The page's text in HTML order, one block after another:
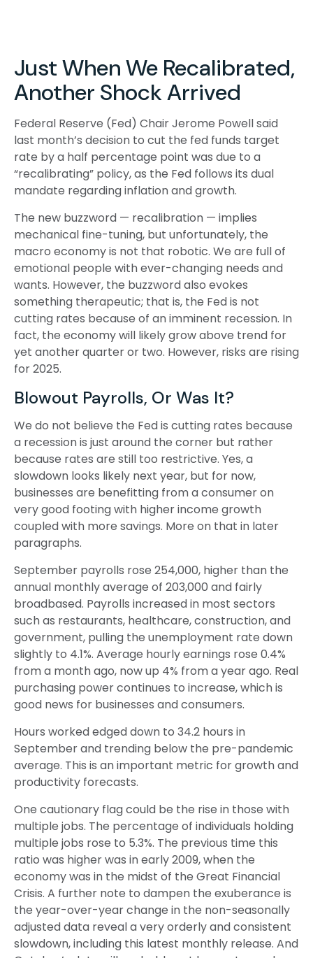
Just When We Recalibrated,
Another Shock Arrived
Federal Reserve (Fed) Chair Jerome Powell said
last month’s decision to cut the fed funds target
rate by a half percentage point was due to a
“recalibrating” policy, as the Fed follows its dual
mandate regarding inflation and growth.
The new buzzword — recalibration — implies
mechanical fine-tuning, but unfortunately, the
macro economy is not that robotic. We are full of
emotional people with ever-changing needs and
wants. However, the buzzword also evokes
something therapeutic; that is, the Fed is not
cutting rates because of an imminent recession. In
fact, the economy will likely grow above trend for
yet another quarter or two. However, risks are rising
for 2025.
Blowout Payrolls, Or Was It?
We do not believe the Fed is cutting rates because
a recession is just around the corner but rather
because rates are still too restrictive. Yes, a
slowdown looks likely next year, but for now,
businesses are benefitting from a consumer on
very good footing with higher income growth
coupled with more savings. More on that in later
paragraphs.
September payrolls rose 254,000, higher than the
annual monthly average of 203,000 and fairly
broadbased. Payrolls increased in most sectors
such as restaurants, healthcare, construction, and
government, pulling the unemployment rate down
slightly to 4.1%. Average hourly earnings rose 0.4%
from a month ago, now up 4% from a year ago. Real
purchasing power continues to increase, which is
good news for businesses and consumers.
Hours worked edged down to 34.2 hours in
September and trending below the pre-pandemic
average. This is an important metric for growth and
productivity forecasts.
One cautionary flag could be the rise in those with
multiple jobs. The percentage of individuals holding
multiple jobs rose to 5.3%. The previous time this
ratio was higher was in early 2009, when the
economy was in the midst of the Great Financial
Crisis. A further note to dampen the exuberance is
the year-over-year change in the non-seasonally
adjusted data reveal a very orderly and consistent
slowdown, including this latest monthly release. And